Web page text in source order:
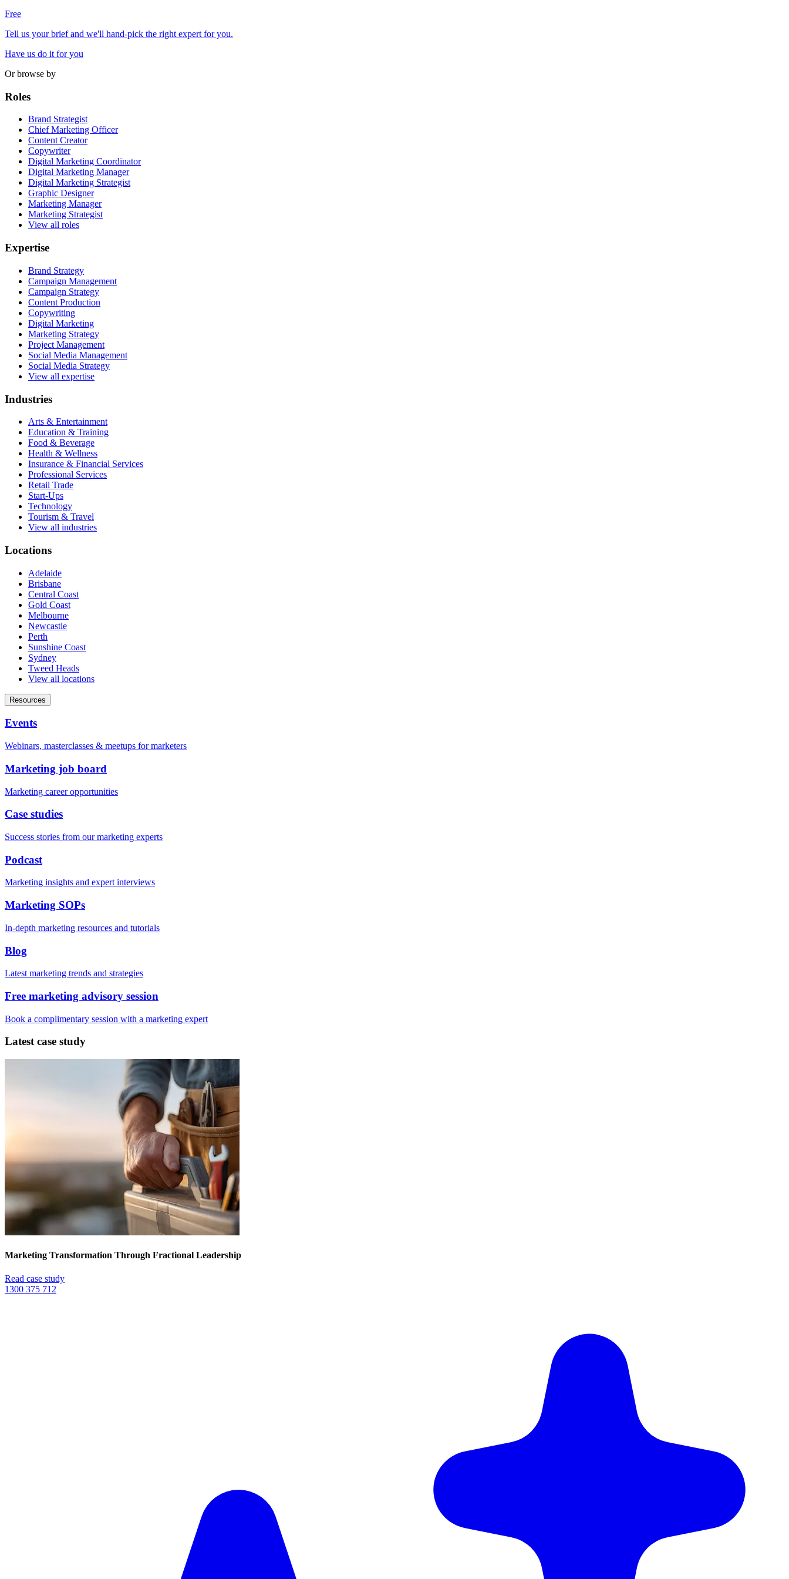
Free
Tell us your brief and we'll hand-pick the right expert for you.
Have us do it for you
Or browse by
Roles
Brand Strategist
Chief Marketing Officer
Content Creator
Copywriter
Digital Marketing Coordinator
Digital Marketing Manager
Digital Marketing Strategist
Graphic Designer
Marketing Manager
Marketing Strategist
View all roles
Expertise
Brand Strategy
Campaign Management
Campaign Strategy
Content Production
Copywriting
Digital Marketing
Marketing Strategy
Project Management
Social Media Management
Social Media Strategy
View all expertise
Industries
Arts & Entertainment
Education & Training
Food & Beverage
Health & Wellness
Insurance & Financial Services
Professional Services
Retail Trade
Start-Ups
Technology
Tourism & Travel
View all industries
Locations
Adelaide
Brisbane
Central Coast
Gold Coast
Melbourne
Newcastle
Perth
Sunshine Coast
Sydney
Tweed Heads
View all locations
Resources
Events
Webinars, masterclasses & meetups for marketers
Marketing job board
Marketing career opportunities
Case studies
Success stories from our marketing experts
Podcast
Marketing insights and expert interviews
Marketing SOPs
In-depth marketing resources and tutorials
Blog
Latest marketing trends and strategies
Free marketing advisory session
Book a complimentary session with a marketing expert
Latest case study
Marketing Transformation Through Fractional Leadership
Read case study
1300 375 712